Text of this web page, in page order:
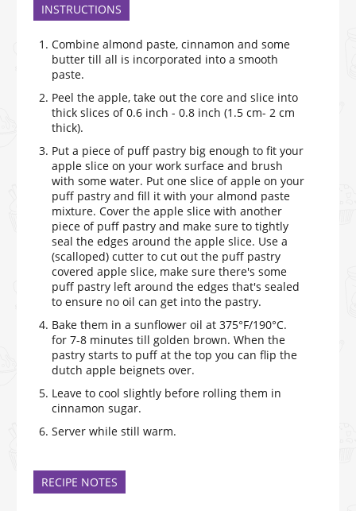
INSTRUCTIONS
Combine almond paste, cinnamon and some
butter till all is incorporated into a smooth
paste.
Peel the apple, take out the core and slice into
thick slices of 0.6 inch - 0.8 inch (1.5 cm- 2 cm
thick).
Put a piece of puff pastry big enough to fit your
apple slice on your work surface and brush
with some water. Put one slice of apple on your
puff pastry and fill it with your almond paste
mixture. Cover the apple slice with another
piece of puff pastry and make sure to tightly
seal the edges around the apple slice. Use a
(scalloped) cutter to cut out the puff pastry
covered apple slice, make sure there's some
puff pastry left around the edges that's sealed
to ensure no oil can get into the pastry.
Bake them in a sunflower oil at 375°F/190°C.
for 7-8 minutes till golden brown. When the
pastry starts to puff at the top you can flip the
dutch apple beignets over.
Leave to cool slightly before rolling them in
cinnamon sugar.
Server while still warm.
RECIPE NOTES